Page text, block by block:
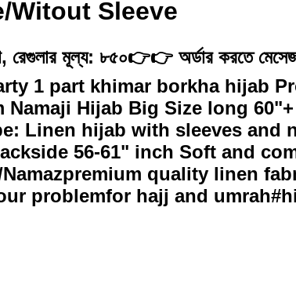
Witout Sleeve
রেগুলার মূল্য: ৮৫০👉👉 অর্ডার করতে
1 part khimar borkha hijab
Hijab Big Size long
Linen hijab with sleeves and
56-61" inch Soft and
quality linen
problemfor hajj and